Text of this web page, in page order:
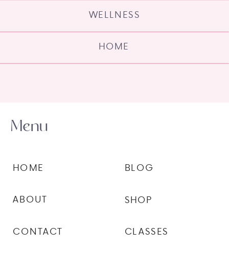
HOME
WELLNESS
CLASSES
SHOP
BLOG
CONTACT
ABOUT
HOME
Menu